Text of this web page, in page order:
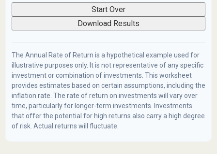
Start Over
Download Results
The Annual Rate of Return is a hypothetical example used for
illustrative purposes only. It is not representative of any specific
investment or combination of investments. This worksheet
provides estimates based on certain assumptions, including the
inflation rate. The rate of return on investments will vary over
time, particularly for longer-term investments. Investments
that offer the potential for high returns also carry a high degree
of risk. Actual returns will fluctuate.